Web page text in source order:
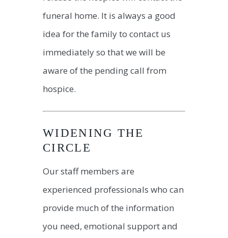
funeral home. It is always a good
idea for the family to contact us
immediately so that we will be
aware of the pending call from
hospice.
WIDENING THE
CIRCLE
Our staff members are
experienced professionals who can
provide much of the information
you need, emotional support and